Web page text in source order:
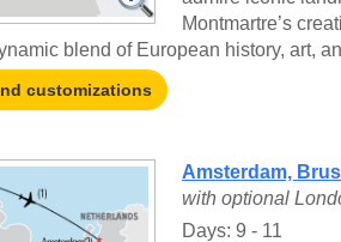
Montmartre’s
blend of European history, art,
customizations
Amsterdam,
with optional
Days: 9 - 11